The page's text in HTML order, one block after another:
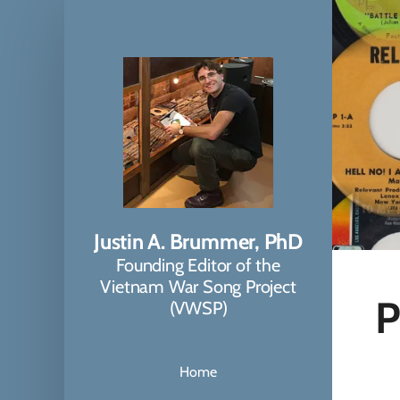
Justin A. Brummer, PhD
Founding Editor of the
Vietnam War Song Project
(VWSP)
Home